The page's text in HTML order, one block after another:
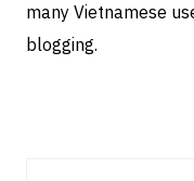
many Vietnamese
blogging.